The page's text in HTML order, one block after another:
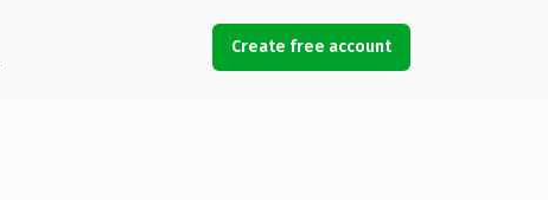
Create free account